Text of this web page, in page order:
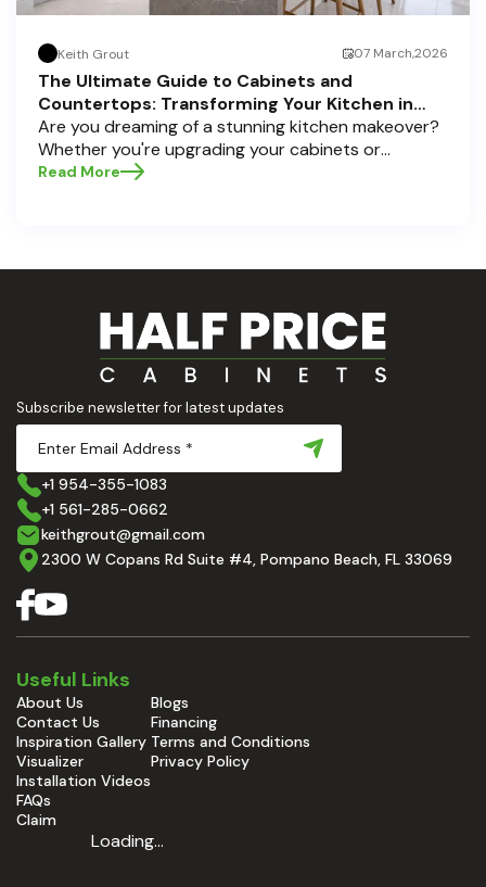
Keith Grout 07 March,2026
The Ultimate Guide to Cabinets and
Countertops: Transforming Your Kitchen in
Pompano Beach, Delray Beach, and Boca Raton
Are you dreaming of a stunning kitchen makeover?
Whether you're upgrading your cabinets or
selecting the perfect countertops, these choices
and implement them with confidence. Ready to
elevate your kitchen? Let’s get started!
Read More
Subscribe newsletter for latest updates
+1 954-355-1083
+1 561-285-0662
keithgrout@gmail.com
2300 W Copans Rd Suite #4, Pompano Beach, FL 33069
Useful Links
About Us
Contact Us
Inspiration Gallery
Visualizer
Installation Videos
FAQs
Claim
Blogs
Financing
Terms and Conditions
Privacy Policy
Loading...